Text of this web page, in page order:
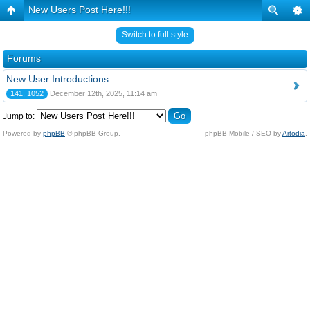
New Users Post Here!!!
Switch to full style
Forums
New User Introductions
141, 1052 December 12th, 2025, 11:14 am
Jump to:
Powered by phpBB © phpBB Group. phpBB Mobile / SEO byArtodia